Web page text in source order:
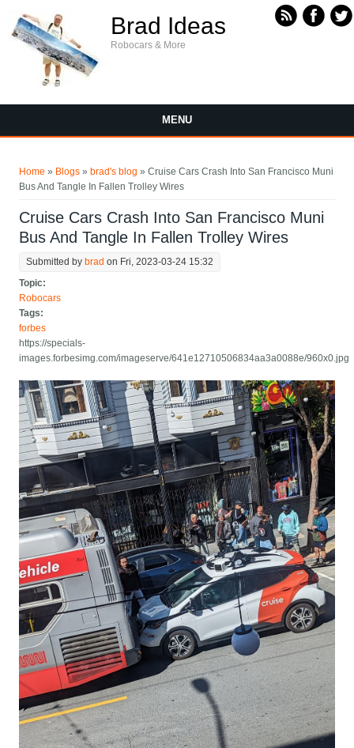
Brad Ideas
Robocars & More
MENU
Home » Blogs » brad's blog » Cruise Cars Crash Into San Francisco Muni
Bus And Tangle In Fallen Trolley Wires
Cruise Cars Crash Into San Francisco Muni
Bus And Tangle In Fallen Trolley Wires
Submitted by brad on Fri, 2023-03-24 15:32
Topic:
Robocars
Tags:
forbes
https://specials-
images.forbesimg.com/imageserve/641e12710506834aa3a0088e/960x0.jpg